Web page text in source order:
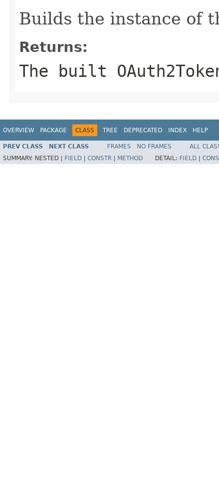
Builds the instance of
Returns:
The built
OVERVIEW PACKAGE CLASS TREE DEPRECATED INDEX HELP
PREV CLASS NEXT CLASS FRAMES NO FRAMES
ALL
SUMMARY: NESTED | FIELD CONSTR METHOD DETAIL: FIELD